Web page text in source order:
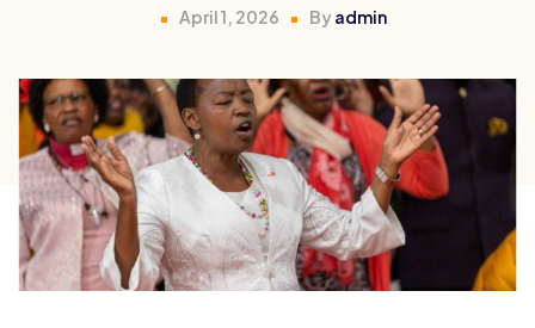
April 1, 2026 By admin